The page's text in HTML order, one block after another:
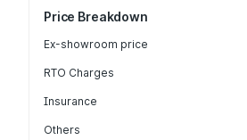
Price Breakdown
Ex-showroom price
RTO Charges
Insurance
Others